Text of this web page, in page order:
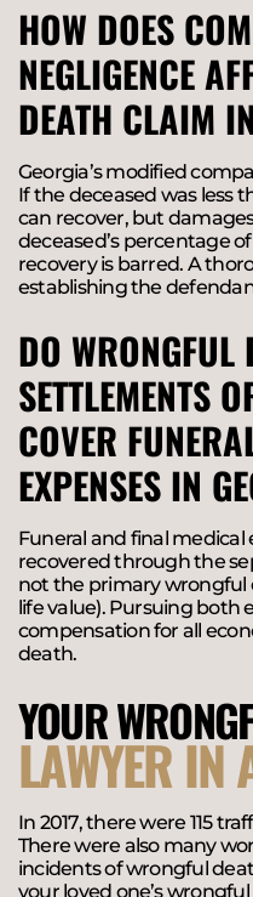
HOW DOES
NEGLIGENCE
DEATH CLAIM
Georgia’s modified
If the deceased was less
can recover, but
deceased’s percentage
recovery is barred. A
establishing the
DO WRONGFUL
SETTLEMENTS
COVER
EXPENSES IN
Funeral and final medical
recovered through the
not the primary wrongful
life value). Pursuing both
compensation for all
death.
YOUR
LAWYER IN
In 2017, there were 115
There were also many
incidents of wrongful
your loved one’s